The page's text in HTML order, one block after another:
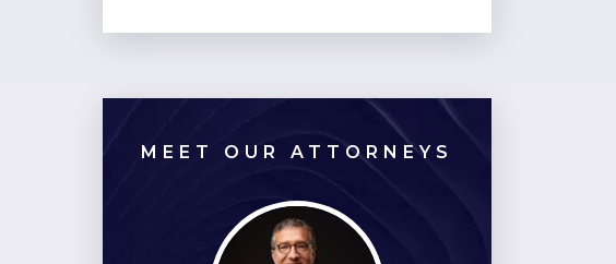
MEET OUR ATTORNEYS